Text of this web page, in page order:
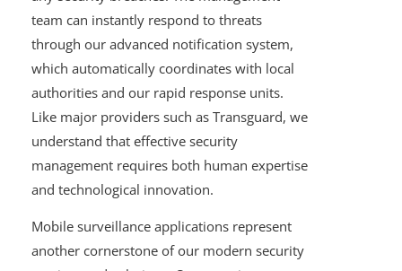
team can instantly respond to threats
through our advanced notification system,
which automatically coordinates with local
authorities and our rapid response units.
Like major providers such as Transguard, we
understand that effective security
management requires both human expertise
and technological innovation.
Mobile surveillance applications represent
another cornerstone of our modern security